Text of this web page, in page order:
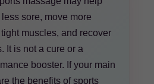
sore, move more
muscles, and recover
It is not a cure or a
booster. If your main
the benefits of sports